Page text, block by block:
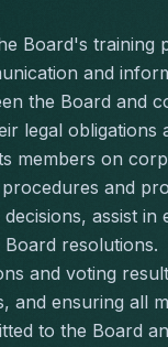
Board's training
and
the Board and
legal obligations
members on
procedures and
assist
resolutions.
and voting
and ensuring all
to the Board